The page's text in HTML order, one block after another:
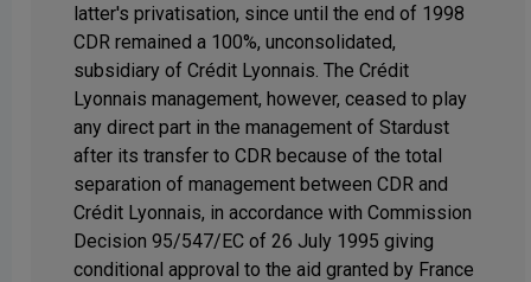
latter's privatisation, since until the end of 1998
CDR remained a 100%, unconsolidated,
subsidiary of Crédit Lyonnais. The Crédit
Lyonnais management, however, ceased to play
any direct part in the management of Stardust
after its transfer to CDR because of the total
separation of management between CDR and
Crédit Lyonnais, in accordance with Commission
Decision 95/547/EC of 26 July 1995 giving
conditional approval to the aid granted by France